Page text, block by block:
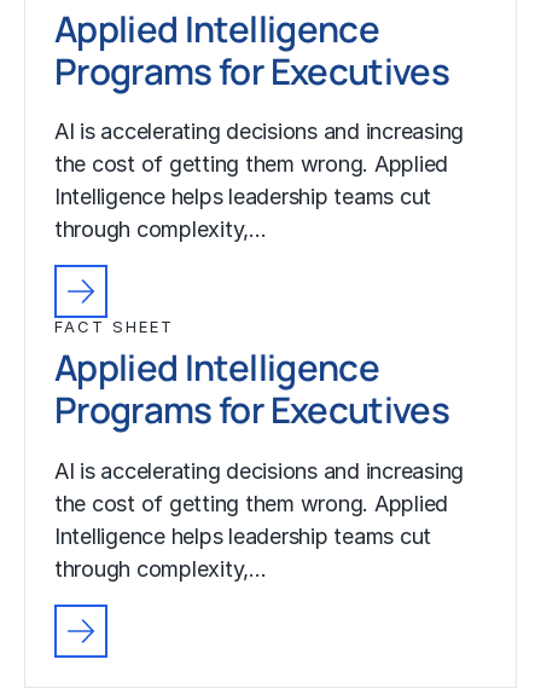
Applied Intelligence
Programs for Executives
AI is accelerating decisions and increasing
the cost of getting them wrong. Applied
Intelligence helps leadership teams cut
through complexity,…
FACT SHEET
Applied Intelligence
Programs for Executives
AI is accelerating decisions and increasing
the cost of getting them wrong. Applied
Intelligence helps leadership teams cut
through complexity,…